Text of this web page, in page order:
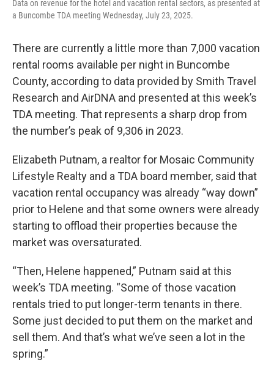
Data on revenue for the hotel and vacation rental sectors, as presented at
a Buncombe TDA meeting Wednesday, July 23, 2025.
There are currently a little more than 7,000 vacation
rental rooms available per night in Buncombe
County, according to data provided by Smith Travel
Research and AirDNA and presented at this week’s
TDA meeting. That represents a sharp drop from
the number’s peak of 9,306 in 2023.
Elizabeth Putnam, a realtor for Mosaic Community
Lifestyle Realty and a TDA board member, said that
vacation rental occupancy was already “way down”
prior to Helene and that some owners were already
starting to offload their properties because the
market was oversaturated.
“Then, Helene happened,” Putnam said at this
week’s TDA meeting. “Some of those vacation
rentals tried to put longer-term tenants in there.
Some just decided to put them on the market and
sell them. And that’s what we’ve seen a lot in the
spring.”